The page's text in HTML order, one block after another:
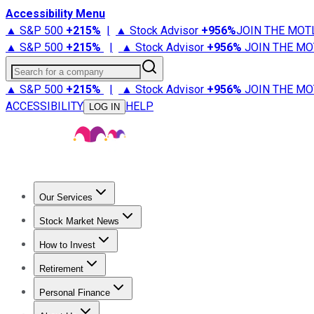
Accessibility Menu
▲ S&P 500 +215% | ▲ Stock Advisor +956%JOIN THE
▲ S&P 500 +215% | ▲ Stock Advisor +956% JOIN THE
Search for a company
▲ S&P 500 +215% | ▲ Stock Advisor +956% JOIN THE
ACCESSIBILITY
LOG IN HELP
Our Services
Stock Advisor
Stock Market News
Trending NewsStock Market News
How to Invest
How to Invest Money
Retirement
Retirement NewsRetirement 101
Personal Finance
Best Credit Cards